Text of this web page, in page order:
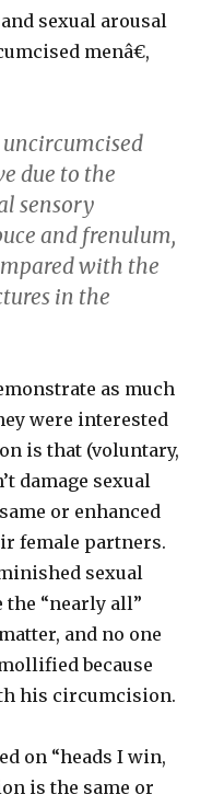
sexual arousal
menâ€,
due to the
sensory
and frenulum,
with the
in the
as much
were interested
is that (voluntary,
damage sexual
or enhanced
female partners.
sexual
“nearly all”
and no one
because
his circumcision.
on “heads I win,
is the same or